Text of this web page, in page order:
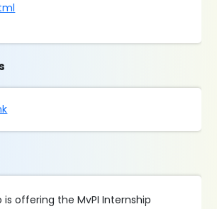
is offering the MvPI Internship